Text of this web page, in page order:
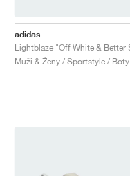
adidas
Muži & Ženy / Sportstyle / Boty